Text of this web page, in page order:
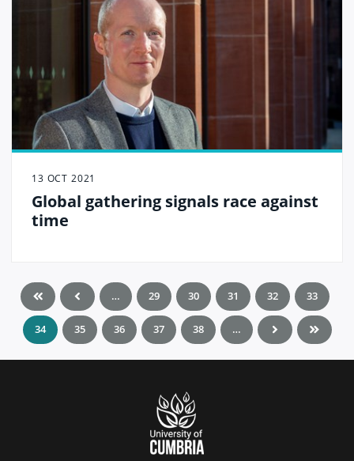
13 OCT 2021
Global gathering signals race against
time
… 29 30 31 32 33
34 35 36 37 38 …